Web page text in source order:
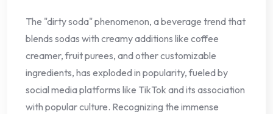
The "dirty soda" phenomenon, a beverage trend that
blends sodas with creamy additions like coffee
creamer, fruit purees, and other customizable
ingredients, has exploded in popularity, fueled by
social media platforms like TikTok and its association
with popular culture. Recognizing the immense